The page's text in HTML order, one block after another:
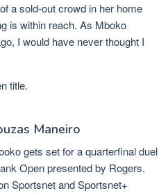
a sold-out crowd in her home
is within reach. As Mboko
I would have never thought I
title.
Maneiro
gets set for a quarterfinal duel
Open presented by Rogers.
Sportsnet and Sportsnet+